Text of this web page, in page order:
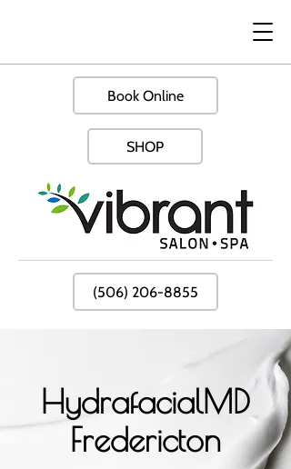
Book Online
SHOP
(506) 206-8855
HydrafacialMD
Fredericton